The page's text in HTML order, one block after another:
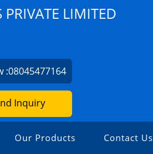
PRIVATE LIMITED
:08045477164
Inquiry
Our Products Contact Us